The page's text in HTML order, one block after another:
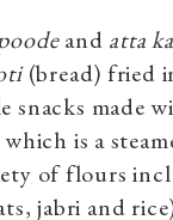
and atta
(bread) fried
snacks made
is a
of flours
jabri and